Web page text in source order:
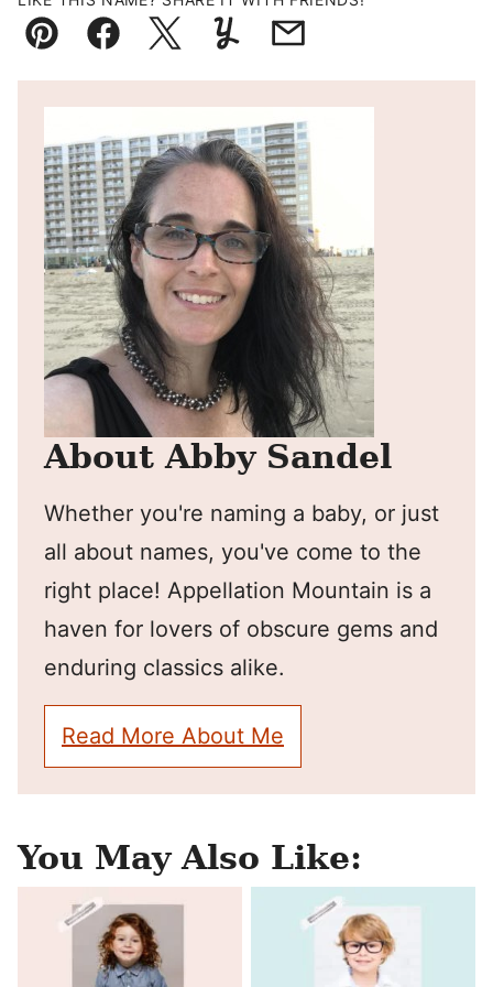
Pin FacebookTweetYummlyEmail
About Abby Sandel
Whether you're naming a baby, or just
all about names, you've come to the
right place! Appellation Mountain is a
haven for lovers of obscure gems and
enduring classics alike.
Read More About Me
You May Also Like: